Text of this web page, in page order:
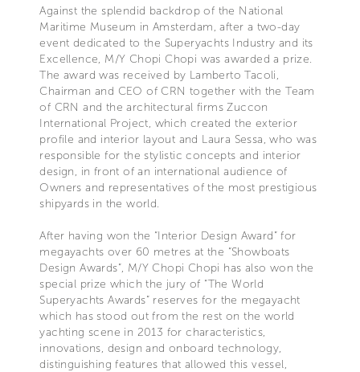
Against the splendid backdrop of the National
Maritime Museum in Amsterdam, after a two-day
event dedicated to the Superyachts Industry and its
Excellence, M/Y Chopi Chopi was awarded a prize.
The award was received by Lamberto Tacoli,
Chairman and CEO of CRN together with the Team
of CRN and the architectural firms Zuccon
International Project, which created the exterior
profile and interior layout and Laura Sessa, who was
responsible for the stylistic concepts and interior
design, in front of an international audience of
Owners and representatives of the most prestigious
shipyards in the world.
After having won the “Interior Design Award” for
megayachts over 60 metres at the “Showboats
Design Awards”, M/Y Chopi Chopi has also won the
special prize which the jury of “The World
Superyachts Awards” reserves for the megayacht
which has stood out from the rest on the world
yachting scene in 2013 for characteristics,
innovations, design and onboard technology,
distinguishing features that allowed this vessel,